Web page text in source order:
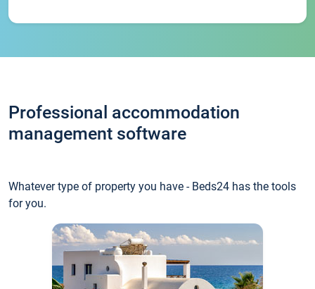
Professional accommodation
management software
Whatever type of property you have - Beds24 has the tools
for you.